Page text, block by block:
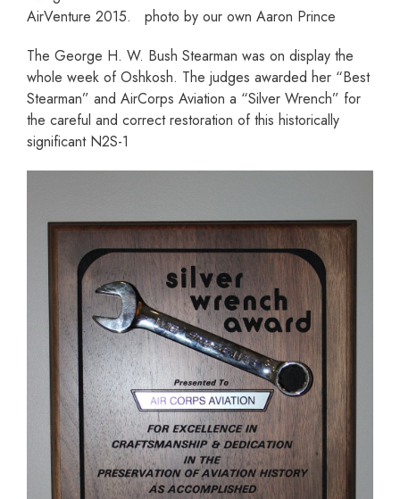
AirVenture 2015. photo by our own Aaron Prince
The George H. W. Bush Stearman was on display the
whole week of Oshkosh. The judges awarded her “Best
Stearman” and AirCorps Aviation a “Silver Wrench” for
the careful and correct restoration of this historically
significant N2S-1